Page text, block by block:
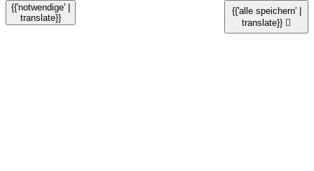
{{'notwendige' |
translate}}
{{'alle speichern' |
translate}} 